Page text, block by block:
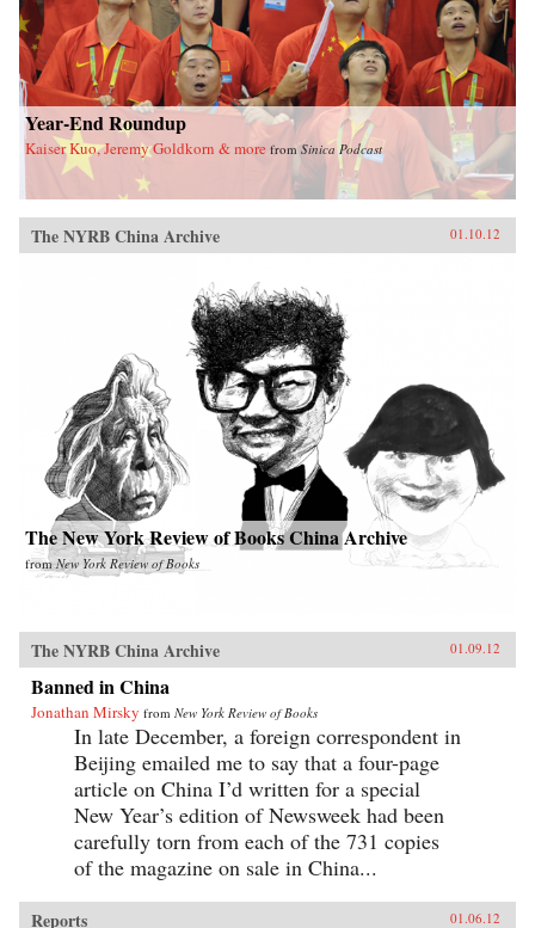
Year-End Roundup
Kaiser Kuo, Jeremy Goldkorn & more fromSinica Podcast
The NYRB China Archive 01.10.12
The New York Review of Books China Archive
fromNew York Review of Books
The NYRB China Archive 01.09.12
Banned in China
Jonathan Mirsky from New York Review of Books
In late December, a foreign correspondent in
Beijing emailed me to say that a four-page
article on China I’d written for a special
New Year’s edition of Newsweek had been
carefully torn from each of the 731 copies
of the magazine on sale in China...
Reports 01.06.12